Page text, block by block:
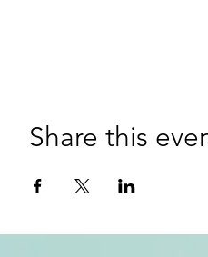
Share this